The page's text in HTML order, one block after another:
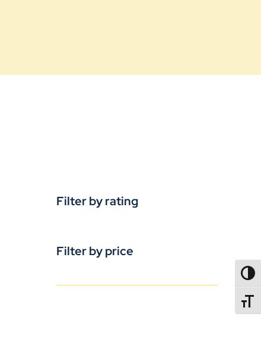
Filter by rating
Filter by price